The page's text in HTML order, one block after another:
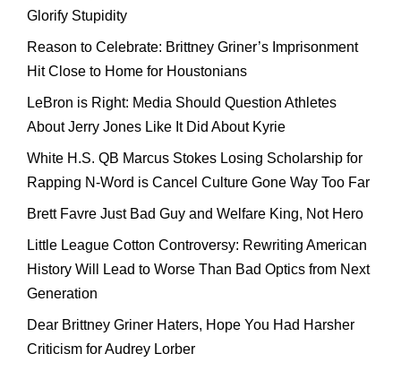
Glorify Stupidity
Reason to Celebrate: Brittney Griner’s Imprisonment
Hit Close to Home for Houstonians
LeBron is Right: Media Should Question Athletes
About Jerry Jones Like It Did About Kyrie
White H.S. QB Marcus Stokes Losing Scholarship for
Rapping N-Word is Cancel Culture Gone Way Too Far
Brett Favre Just Bad Guy and Welfare King, Not Hero
Little League Cotton Controversy: Rewriting American
History Will Lead to Worse Than Bad Optics from Next
Generation
Dear Brittney Griner Haters, Hope You Had Harsher
Criticism for Audrey Lorber